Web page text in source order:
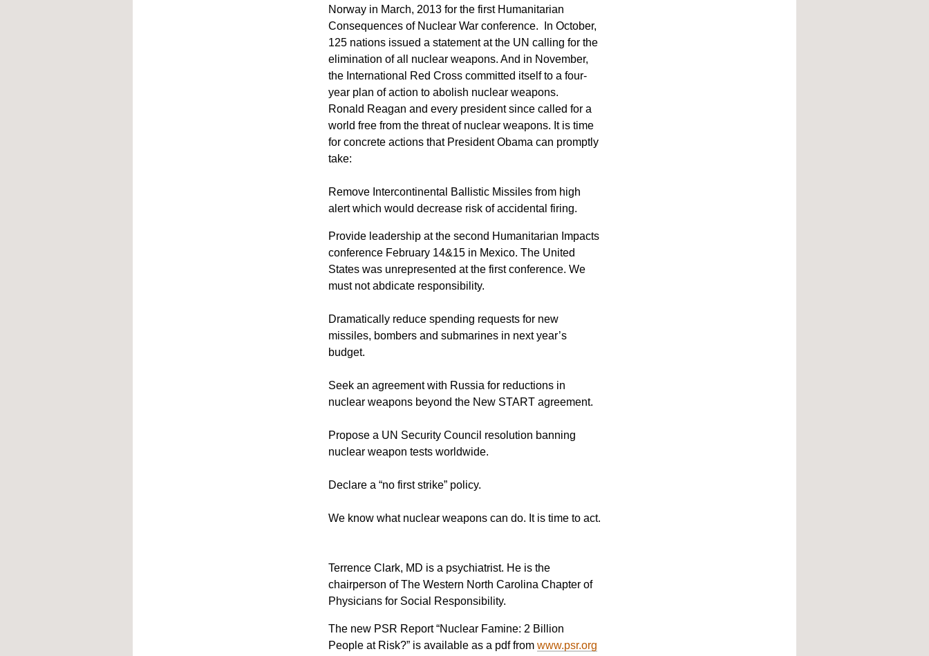
Norway in March, 2013 for the first Humanitarian
Consequences of Nuclear War conference. In October,
125 nations issued a statement at the UN calling for the
elimination of all nuclear weapons. And in November,
the International Red Cross committed itself to a four-
year plan of action to abolish nuclear weapons.
Ronald Reagan and every president since called for a
world free from the threat of nuclear weapons. It is time
for concrete actions that President Obama can promptly
take:
Remove Intercontinental Ballistic Missiles from high
alert which would decrease risk of accidental firing.
Provide leadership at the second Humanitarian Impacts
conference February 14&15 in Mexico. The United
States was unrepresented at the first conference. We
must not abdicate responsibility.
Dramatically reduce spending requests for new
missiles, bombers and submarines in next year’s
budget.
Seek an agreement with Russia for reductions in
nuclear weapons beyond the New START agreement.
Propose a UN Security Council resolution banning
nuclear weapon tests worldwide.
Declare a “no first strike” policy.
We know what nuclear weapons can do. It is time to act.
Terrence Clark, MD is a psychiatrist. He is the
chairperson of The Western North Carolina Chapter of
Physicians for Social Responsibility.
The new PSR Report “Nuclear Famine: 2 Billion
People at Risk?” is available as a pdf from www.psr.org